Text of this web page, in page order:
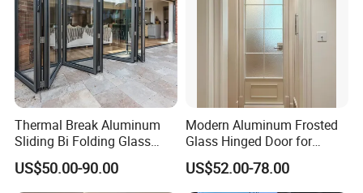
Thermal Break Aluminum
Sliding Bi Folding Glass
Door Exterior Aluminium
Bifold Patio Doors
US$50.00-90.00
Modern Aluminum Frosted
Glass Hinged Door for
Bathroom and Interior Use
US$52.00-78.00